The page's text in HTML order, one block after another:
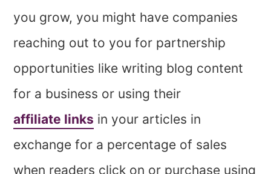
you grow, you might have companies
reaching out to you for partnership
opportunities like writing blog content
for a business or using their
affiliate links in your articles in
exchange for a percentage of sales
when readers click on or purchase using